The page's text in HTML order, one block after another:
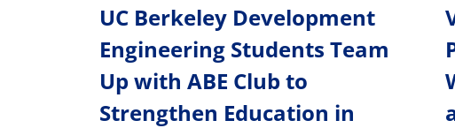
UC Berkeley Development
Engineering Students Team
Up with ABE Club to
Strengthen Education in